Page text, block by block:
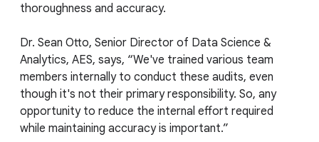
thoroughness and accuracy.
Dr. Sean Otto, Senior Director of Data Science &
Analytics, AES, says, “We've trained various team
members internally to conduct these audits, even
though it's not their primary responsibility. So, any
opportunity to reduce the internal effort required
while maintaining accuracy is important.”